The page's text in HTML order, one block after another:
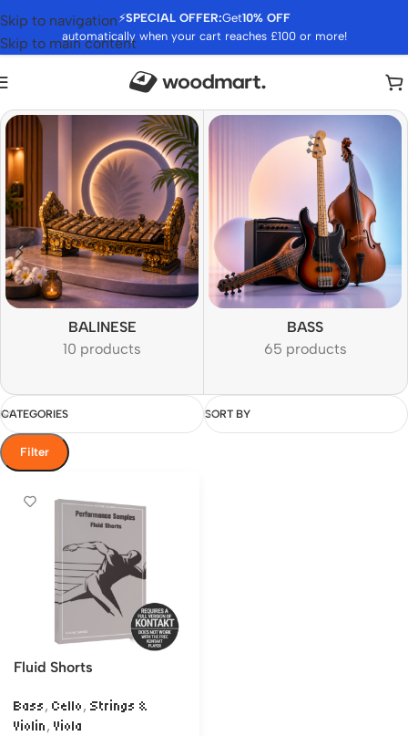
⚡SPECIAL OFFER:Get10% OFF
automatically when your cart reaches £100 or more!
Skip to navigation
Skip to main content
BALINESE
10 products
BASS
65 products
CATEGORIES SORT BY
Filter
Fluid Shorts
Bass, Cello, Strings &
Violin, Viola